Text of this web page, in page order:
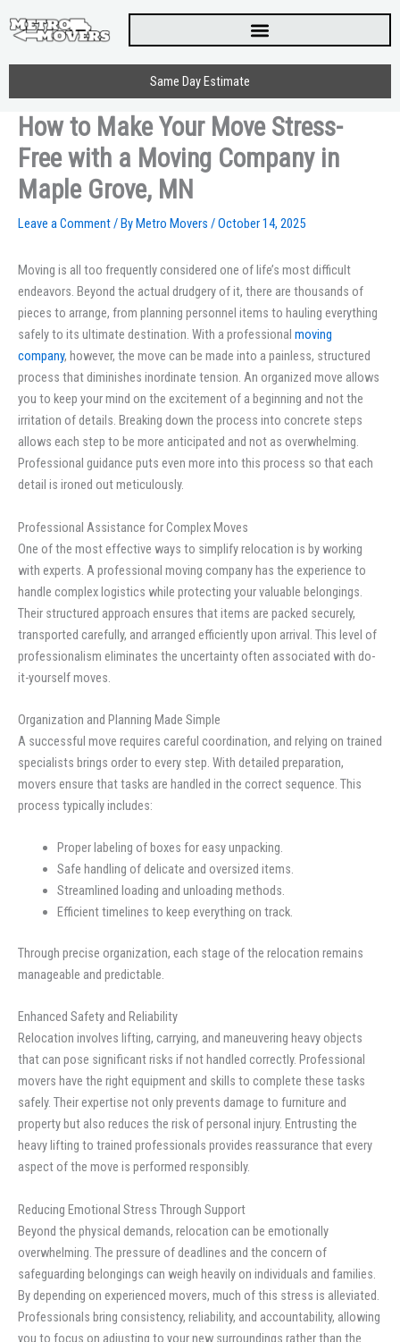
to
Same Day Estimate
How to Make Your Move Stress-
Free with a Moving Company in
Maple Grove, MN
Leave a Comment/ ByMetro Movers /October 14, 2025
Moving is all too frequently considered one of life’s most difficult
endeavors. Beyond the actual drudgery of it, there are thousands of
pieces to arrange, from planning personnel items to hauling everything
safely to its ultimate destination. With a professional moving
company, however, the move can be made into a painless, structured
process that diminishes inordinate tension. An organized move allows
you to keep your mind on the excitement of a beginning and not the
irritation of details. Breaking down the process into concrete steps
allows each step to be more anticipated and not as overwhelming.
Professional guidance puts even more into this process so that each
detail is ironed out meticulously.
Professional Assistance for Complex Moves
One of the most effective ways to simplify relocation is by working
with experts. A professional moving company has the experience to
handle complex logistics while protecting your valuable belongings.
Their structured approach ensures that items are packed securely,
transported carefully, and arranged efficiently upon arrival. This level of
professionalism eliminates the uncertainty often associated with do-
it-yourself moves.
Organization and Planning Made Simple
A successful move requires careful coordination, and relying on trained
specialists brings order to every step. With detailed preparation,
movers ensure that tasks are handled in the correct sequence. This
process typically includes:
Proper labeling of boxes for easy unpacking.
Safe handling of delicate and oversized items.
Streamlined loading and unloading methods.
Efficient timelines to keep everything on track.
Through precise organization, each stage of the relocation remains
manageable and predictable.
Enhanced Safety and Reliability
Relocation involves lifting, carrying, and maneuvering heavy objects
that can pose significant risks if not handled correctly. Professional
movers have the right equipment and skills to complete these tasks
safely. Their expertise not only prevents damage to furniture and
property but also reduces the risk of personal injury. Entrusting the
heavy lifting to trained professionals provides reassurance that every
aspect of the move is performed responsibly.
Reducing Emotional Stress Through Support
Beyond the physical demands, relocation can be emotionally
overwhelming. The pressure of deadlines and the concern of
safeguarding belongings can weigh heavily on individuals and families.
By depending on experienced movers, much of this stress is alleviated.
Professionals bring consistency, reliability, and accountability, allowing
you to focus on adjusting to your new surroundings rather than the